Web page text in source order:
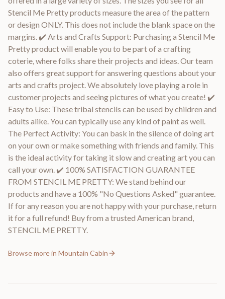
Stencil Me Pretty products measure the area of the pattern
or design ONLY. This does not include the blank space on the
margins. ✔️ Arts and Crafts Support: Purchasing a Stencil Me
Pretty product will enable you to be part of a crafting
coterie, where folks share their projects and ideas. Our team
also offers great support for answering questions about your
arts and crafts project. We absolutely love playing a role in
customer projects and seeing pictures of what you create! ✔️
Easy to Use: These tribal stencils can be used by children and
adults alike. You can typically use any kind of paint as well.
The Perfect Activity: You can bask in the silence of doing art
on your own or make something with friends and family. This
is the ideal activity for taking it slow and creating art you can
call your own. ✔️ 100% SATISFACTION GUARANTEE
FROM STENCIL ME PRETTY: We stand behind our
products and have a 100% "No Questions Asked" guarantee.
If for any reason you are not happy with your purchase, return
it for a full refund! Buy from a trusted American brand,
STENCIL ME PRETTY.
Browse more in Mountain Cabin